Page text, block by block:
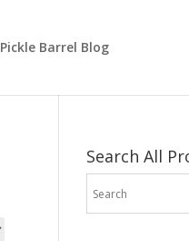
Pickle Barrel Blog
Search All